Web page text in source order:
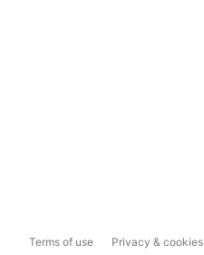
Terms of use Privacy & cookies